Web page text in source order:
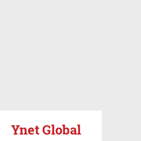
Ynet Global